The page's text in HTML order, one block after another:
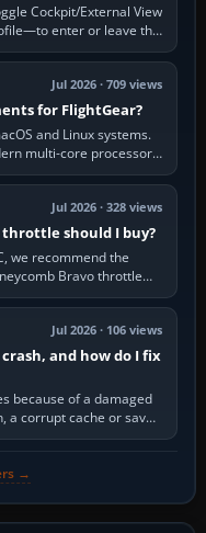
Cockpit/External View
enter or leave the
Jul 2026 · 709 views
for FlightGear?
and Linux systems.
multi-core processor,
Jul 2026 · 328 views
should I buy?
we recommend the
Bravo throttle
rotation,…
Jul 2026 · 106 views
and how do I fix
because of a damaged
a corrupt cache or save,
or…
→